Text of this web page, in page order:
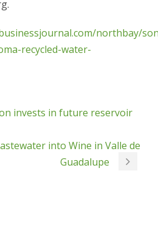
northbay/
recycled-water-
invests in future reservoir
into Wine in Valle de
Guadalupe